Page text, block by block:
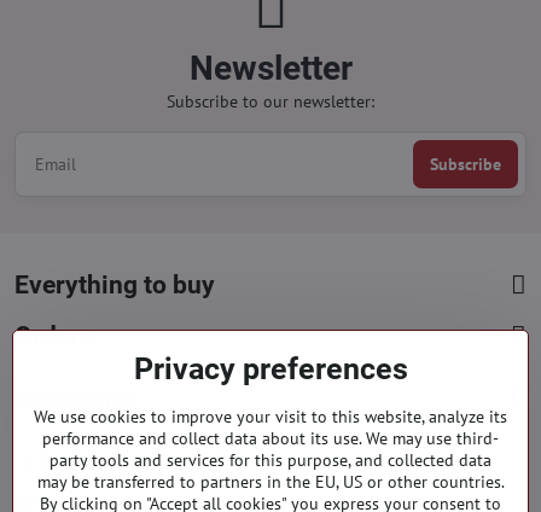
Newsletter
Subscribe to our newsletter:
Subscribe
Everything to buy
Orders
Facebook Instagram Pinterest
Privacy preferences
We use cookies to improve your visit to this website, analyze its
performance and collect data about its use. We may use third-
party tools and services for this purpose, and collected data
may be transferred to partners in the EU, US or other countries.
By clicking on "Accept all cookies" you express your consent to